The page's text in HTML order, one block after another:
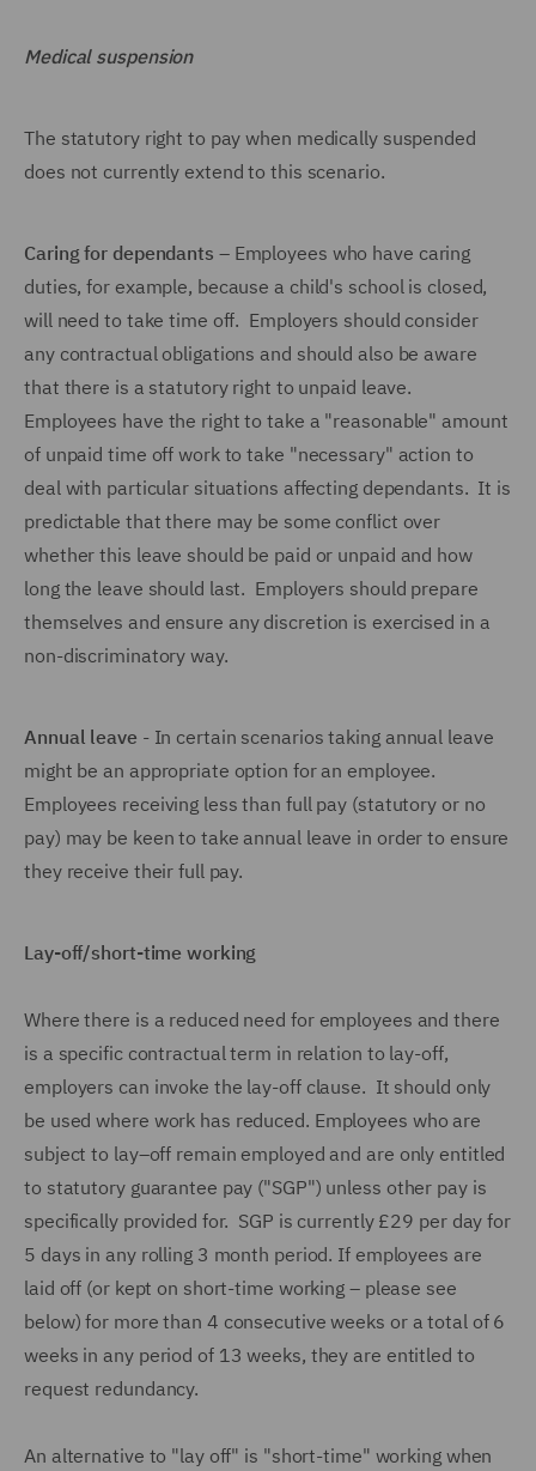
Medical suspension
The statutory right to pay when medically suspended
does not currently extend to this scenario.
Caring for dependants – Employees who have caring
duties, for example, because a child's school is closed,
will need to take time off. Employers should consider
any contractual obligations and should also be aware
that there is a statutory right to unpaid leave.
Employees have the right to take a "reasonable" amount
of unpaid time off work to take "necessary" action to
deal with particular situations affecting dependants. It is
predictable that there may be some conflict over
whether this leave should be paid or unpaid and how
long the leave should last. Employers should prepare
themselves and ensure any discretion is exercised in a
non-discriminatory way.
Annual leave - In certain scenarios taking annual leave
might be an appropriate option for an employee.
Employees receiving less than full pay (statutory or no
pay) may be keen to take annual leave in order to ensure
they receive their full pay.
Lay-off/short-time working
Where there is a reduced need for employees and there
is a specific contractual term in relation to lay-off,
employers can invoke the lay-off clause. It should only
be used where work has reduced. Employees who are
subject to lay–off remain employed and are only entitled
to statutory guarantee pay ("SGP") unless other pay is
specifically provided for. SGP is currently £29 per day for
5 days in any rolling 3 month period. If employees are
laid off (or kept on short-time working – please see
below) for more than 4 consecutive weeks or a total of 6
weeks in any period of 13 weeks, they are entitled to
request redundancy.
An alternative to "lay off" is "short-time" working when